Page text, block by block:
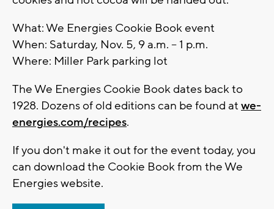
What: We Energies Cookie Book event
When: Saturday, Nov. 5, 9 a.m. – 1 p.m.
Where: Miller Park parking lot
The We Energies Cookie Book dates back to
1928. Dozens of old editions can be found at we-
energies.com/recipes.
If you don't make it out for the event today, you
can download the Cookie Book from the We
Energies website.